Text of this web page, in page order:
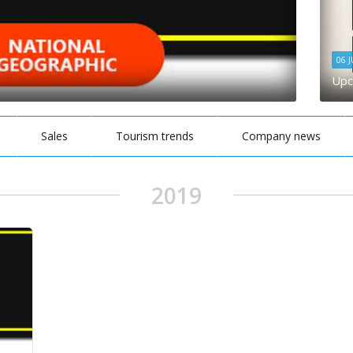
06
Sales Tourism trends Company news
2019